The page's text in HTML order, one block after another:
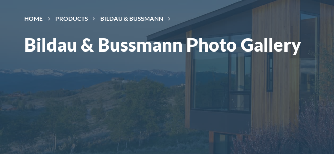
HOME PRODUCTS BILDAU & BUSSMANN
Bildau & Bussmann Photo Gallery